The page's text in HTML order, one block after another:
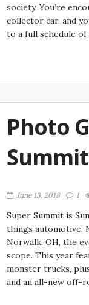
society. You’re
collector car, and
to a full schedule
Photo
June 13, 2018 1
Super Summit is
things automotive.
Norwalk, OH, the
scope. This year
monster trucks,
and an all-new off-